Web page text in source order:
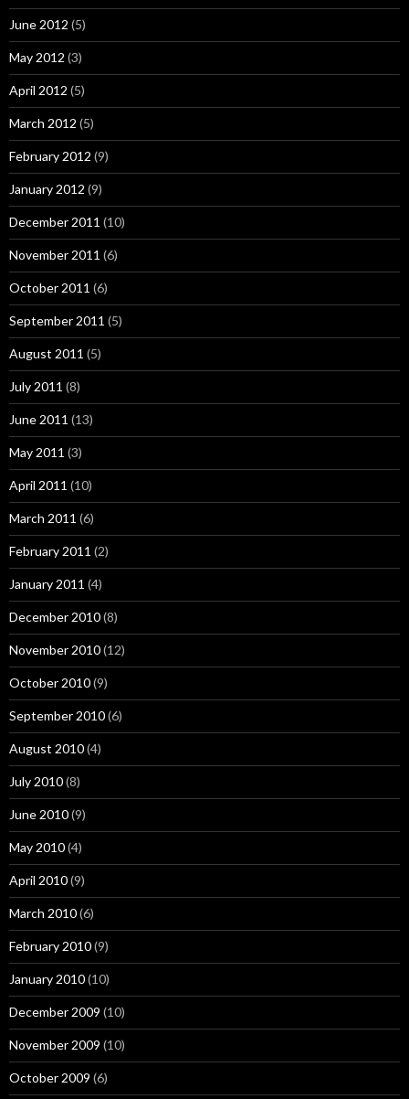
June 2012 (5)
May 2012 (3)
April 2012 (5)
March 2012 (5)
February 2012 (9)
January 2012 (9)
December 2011 (10)
November 2011 (6)
October 2011 (6)
September 2011 (5)
August 2011 (5)
July 2011 (8)
June 2011 (13)
May 2011 (3)
April 2011 (10)
March 2011 (6)
February 2011 (2)
January 2011 (4)
December 2010(8)
November 2010(12)
October 2010(9)
September 2010(6)
August 2010(4)
July 2010(8)
June 2010(9)
May 2010(4)
April 2010(9)
March 2010(6)
February 2010(9)
January 2010(10)
December 2009 (10)
November 2009 (10)
October 2009 (6)